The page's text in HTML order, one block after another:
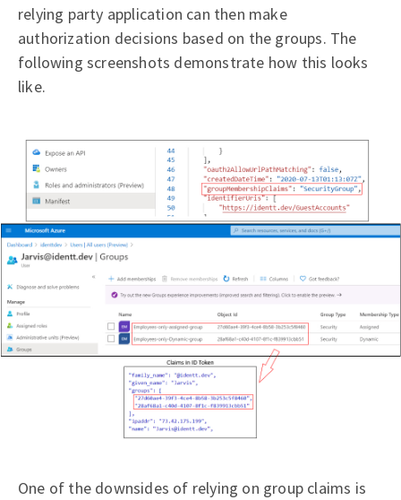
relying party application can then make
authorization decisions based on the groups. The
following screenshots demonstrate how this looks
like.
One of the downsides of relying on group claims is